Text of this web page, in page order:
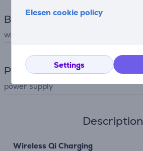
Elesen cookie policy
Settings
Battery
wireless charging
Power supply
power supply
Description
Wireless Qi Charging